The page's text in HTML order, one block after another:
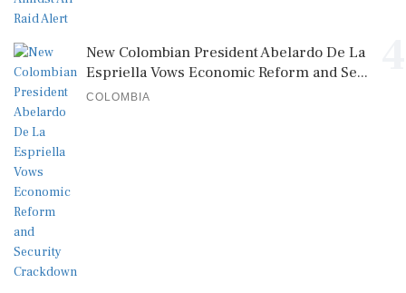
New Colombian President Abelardo De La
Espriella Vows Economic Reform and Se...
COLOMBIA